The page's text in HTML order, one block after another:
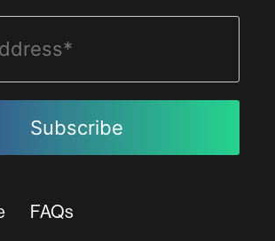
FAQs